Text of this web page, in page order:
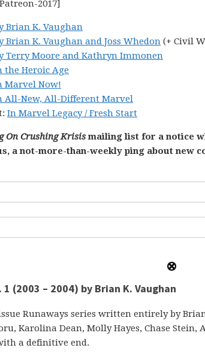
2017]
Brian K. Vaughan
Brian K. Vaughan and Joss Whedon (+ Civil
Terry Moore and Kathryn Immonen
the Heroic Age
Marvel Now!
All-New, All-Different Marvel
In Marvel Legacy / Fresh Start
On Crushing Krisismailing list for a notice
a not-more-than-weekly ping about new
1 (2003 – 2004) by Brian K. Vaughan
Runaways series written entirely by
Karolina Dean, Molly Hayes, Chase Stein,
a definitive end.